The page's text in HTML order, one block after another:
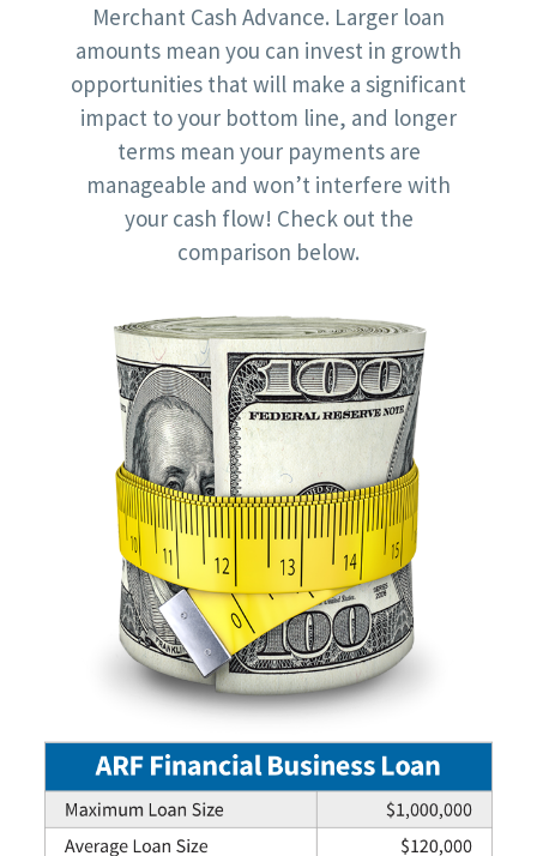
Merchant Cash Advance. Larger loan
amounts mean you can invest in growth
opportunities that will make a significant
impact to your bottom line, and longer
terms mean your payments are
manageable and won’t interfere with
your cash flow! Check out the
comparison below.